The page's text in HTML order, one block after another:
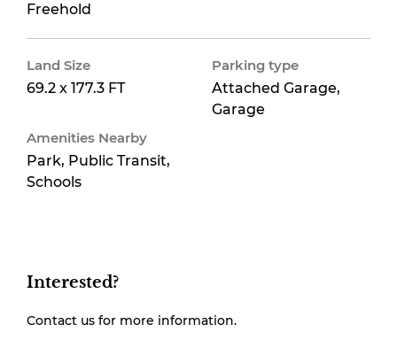
Freehold
Land Size
69.2 x 177.3 FT
Parking type
Attached Garage,
Garage
Amenities Nearby
Park, Public Transit,
Schools
Interested?
Contact us for more information.